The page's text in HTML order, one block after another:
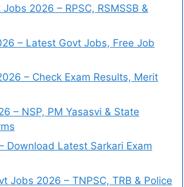
2026 – RPSC, RSMSSB &
– Latest Govt Jobs, Free Job
– Check Exam Results, Merit
– NSP, PM Yasasvi & State
Download Latest Sarkari Exam
Jobs 2026 – TNPSC, TRB & Police